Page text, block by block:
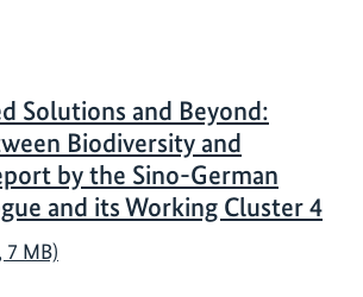
Solutions and Beyond:
Biodiversity and
by the Sino-German
and its Working Cluster 4
7 MB)